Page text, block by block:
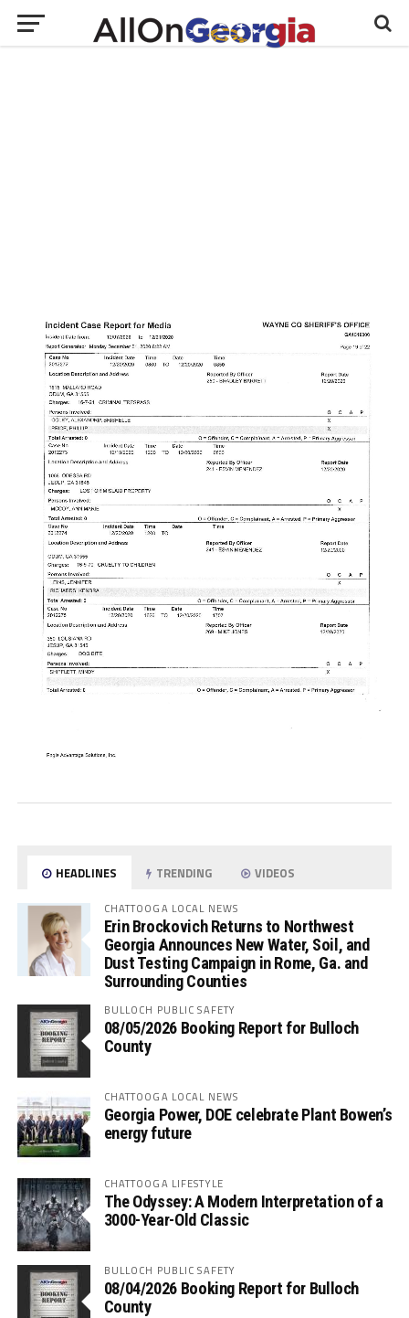
HEADLINES TRENDING VIDEOS
CHATTOOGA LOCAL NEWS
Erin Brockovich Returns to Northwest
Georgia Announces New Water, Soil, and
Dust Testing Campaign in Rome, Ga. and
Surrounding Counties
BULLOCH PUBLIC SAFETY
08/05/2026 Booking Report for Bulloch
County
CHATTOOGA LOCAL NEWS
Georgia Power, DOE celebrate Plant Bowen’s
energy future
CHATTOOGA LIFESTYLE
The Odyssey: A Modern Interpretation of a
3000-Year-Old Classic
BULLOCH PUBLIC SAFETY
08/04/2026 Booking Report for Bulloch
County